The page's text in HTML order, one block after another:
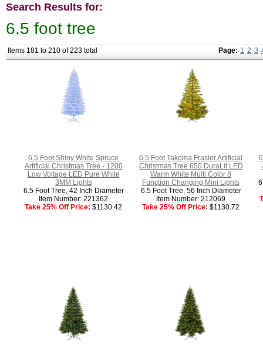
Search Results for:
6.5 foot tree
Items 181 to 210 of 223 total Page: 1 2 3
6.5 Foot Shiny White Spruce
Artificial Christmas Tree - 1200
Low Voltage LED Pure White
3MM Lights
6.5 Foot Tree, 42 Inch Diameter
Item Number: 221362
Take 25% Off Price: $1130.42
6.5 Foot Takoma Frasier Artificial
Christmas Tree 650 DuraLit LED
Warm White Multi Color 8
Function Changing Mini Lights
6.5 Foot Tree, 56 Inch Diameter
Item Number: 212069
Take 25% Off Price: $1130.72